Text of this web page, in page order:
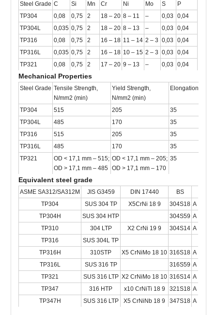
Steel Grade C Si Mn Cr Ni Mo S
P
TP304
0,08 0,75 2 18 – 20 8 – 11 – 0,03
0,04
TP304L
0,035 0,75 2 18 – 20 8 – 13 – 0,03
0,04
TP316
0,08 0,75 2 16 – 18 11 – 14 2 – 3 0,03
0,04
TP316L
0,035 0,75 2 16 – 18 10 – 15 2 – 3 0,03
0,04
TP321
0,08 0,75 2 17 – 20 9 – 13 – 0,03 0,04
Mechanical Properties
Steel Grade Tensile Strength,
N/mm2 (min)
Yield Strength,
N/mm2 (min)
Elongation, %
TP304 515 205
35
TP304L
485 170
35
TP316
515 205
35
TP316L
485 170
35
TP321
OD < 17,1 mm – 515;
OD > 17,1 mm – 485
OD < 17,1 mm – 205;
OD > 17,1 mm – 170
35
Equivalent steel grade
ASME SA312/SA312M JIS G3459 DIN 17440 BS
TP304
SUS 304 TP X5CrNi 18 9 304S18 A 49-230
TP304H
SUS 304 HTP 304S59 A 49-214
TP310
304 LTP X2 CrNi 19 9 304S14 A 49-230
TP316
SUS 304L TP
TP316H
310STP X5 CrNiMo 18 10 316S18 A 35-573
TP316L
SUS 316 TP 316S59 A 49-230
TP321
SUS 316 LTP X2 CrNiMo 18 10 316S14 A 49-230
TP347
316 HTP x10 CrNiTi 18 9 321S18 A 49-230
TP347H
SUS 316 LTP X5 CrNiNb 18 9 347S18 A 35-573